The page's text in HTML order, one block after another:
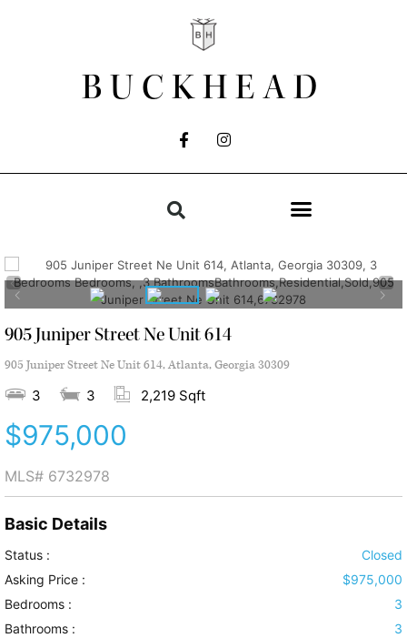
BUCKHEAD
905 Juniper Street Ne Unit 614
905 Juniper Street Ne Unit 614, Atlanta, Georgia 30309
3 3 2,219 Sqft
$975,000
MLS# 6732978
Basic Details
Status :
Closed
Asking Price :
$975,000
Bedrooms :
3
Bathrooms :
3